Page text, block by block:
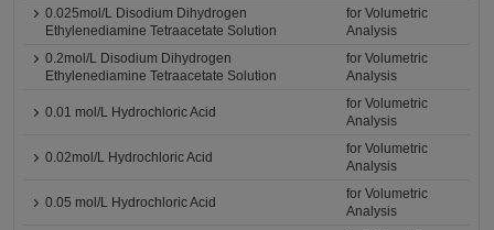
0.025mol/L Disodium Dihydrogen
Ethylenediamine Tetraacetate Solution
for Volumetric
Analysis
0.2mol/L Disodium Dihydrogen
Ethylenediamine Tetraacetate Solution
for Volumetric
Analysis
0.01 mol/L Hydrochloric Acid
for Volumetric
Analysis
0.02mol/L Hydrochloric Acid
for Volumetric
Analysis
0.05 mol/L Hydrochloric Acid
for Volumetric
Analysis